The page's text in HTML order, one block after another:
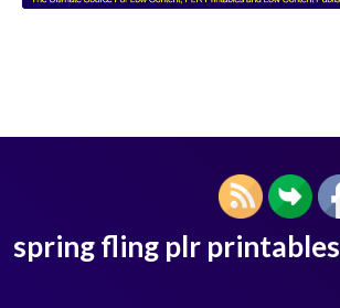
spring fling plr printables